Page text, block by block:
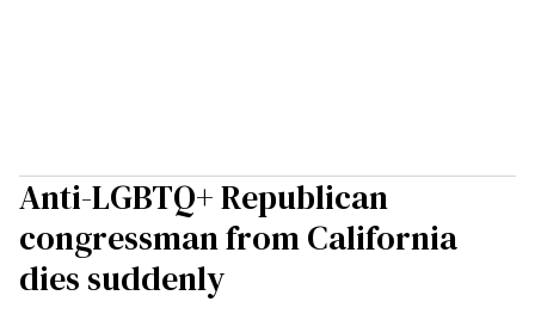
Anti-LGBTQ+ Republican
congressman from California
dies suddenly